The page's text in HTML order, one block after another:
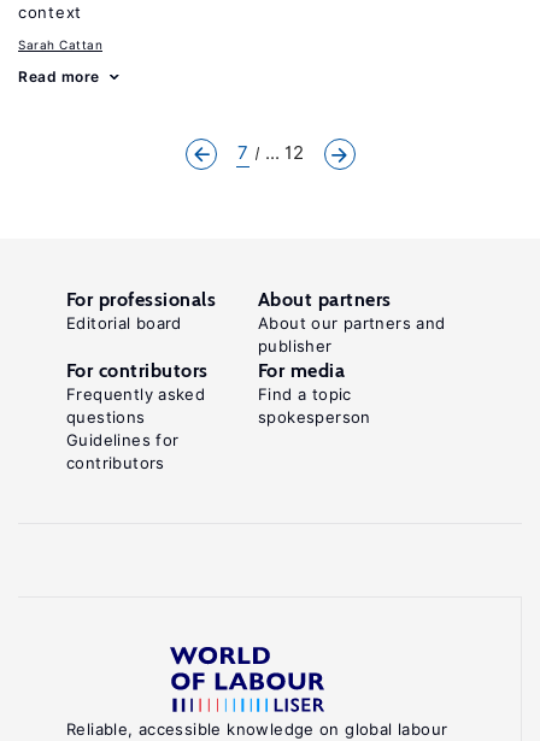
context
Sarah Cattan
Read more
7 ... 12
Reliable, accessible knowledge on global labour
For professionals
Editorial board
About partners
About our partners and
publisher
For contributors
Frequently asked
questions
Guidelines for
contributors
For media
Find a topic
spokesperson